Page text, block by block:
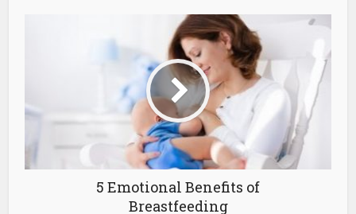
5 Emotional Benefits of
Breastfeeding